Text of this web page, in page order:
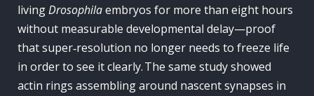
livingDrosophilaembryos for more than eight hours
without measurable developmental delay—proof
that super‑resolution no longer needs to freeze life
in order to see it clearly. The same study showed
actin rings assembling around nascent synapses in